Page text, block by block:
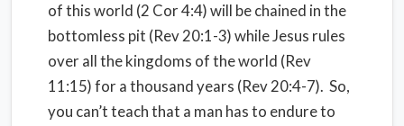
of this world (2 Cor 4:4) will be chained in the
bottomless pit (Rev 20:1-3) while Jesus rules
over all the kingdoms of the world (Rev
11:15) for a thousand years (Rev 20:4-7). So,
you can’t teach that a man has to endure to